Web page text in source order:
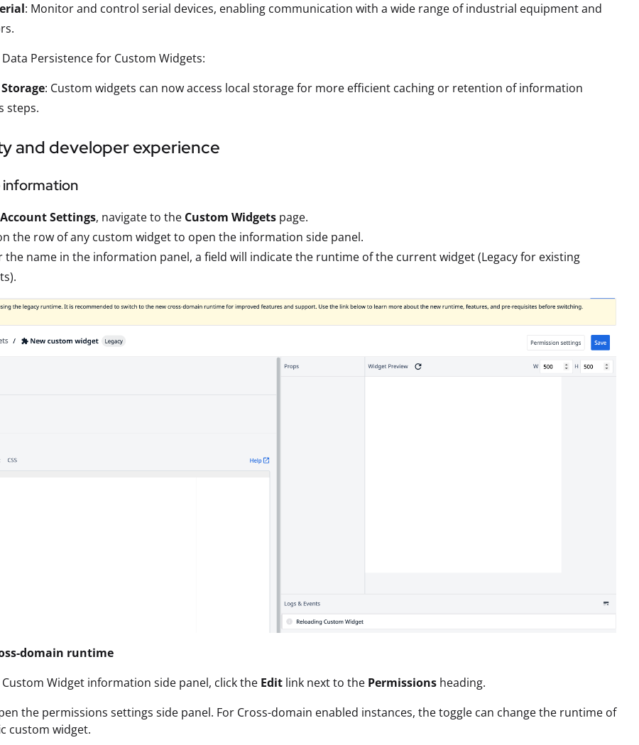
: Monitor and control serial devices, enabling communication with a wide range of industrial equipment and
Persistence for Custom Widgets:
: Custom widgets can now access local storage for more efficient caching or retention of information
steps.
and developer experience
information
Account Settings, navigate to the Custom Widgets page.
the row of any custom widget to open the information side panel.
the name in the information panel, a field will indicate the runtime of the current widget (Legacy for existing
domain runtime
Widget information side panel, click the Edit link next to the Permissions heading.
the permissions settings side panel. For Cross-domain enabled instances, the toggle can change the runtime of
custom widget.